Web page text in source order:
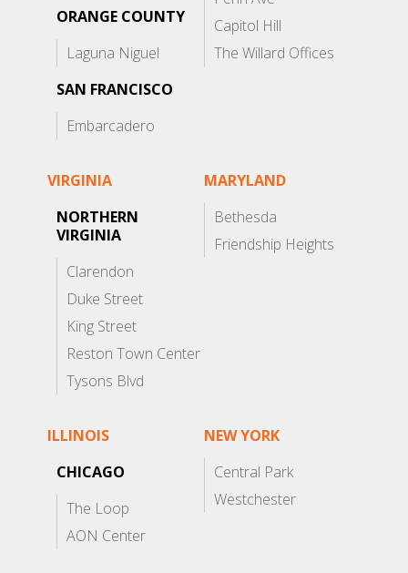
ORANGE COUNTY
Laguna Niguel
SAN FRANCISCO
Embarcadero
Capitol Hill
The Willard Offices
VIRGINIA
NORTHERN
VIRGINIA
Clarendon
Duke Street
King Street
Reston Town Center
Tysons Blvd
MARYLAND
Bethesda
Friendship Heights
ILLINOIS
CHICAGO
The Loop
AON Center
NEW YORK
Central Park
Westchester